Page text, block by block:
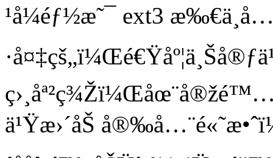
¹å¼éƒ½æ˜¯ ext3
ä¹Ÿæ›´åŠ